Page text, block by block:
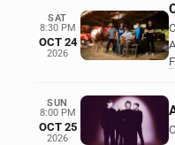
SAT
8:30 PM
OCT 24
2026
SUN
8:00 PM
OCT 25
2026